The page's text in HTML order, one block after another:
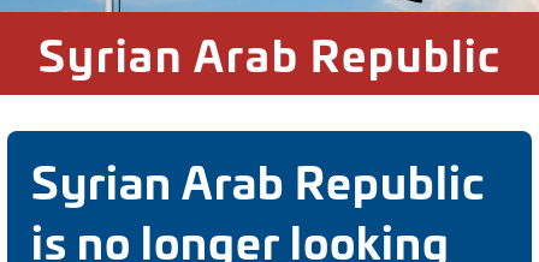
Syrian Arab Republic
Syrian Arab Republic
is no longer looking